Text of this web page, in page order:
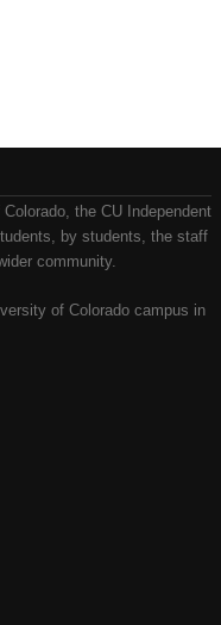
the CU Independent
by students, the staff
community.
of Colorado campus in